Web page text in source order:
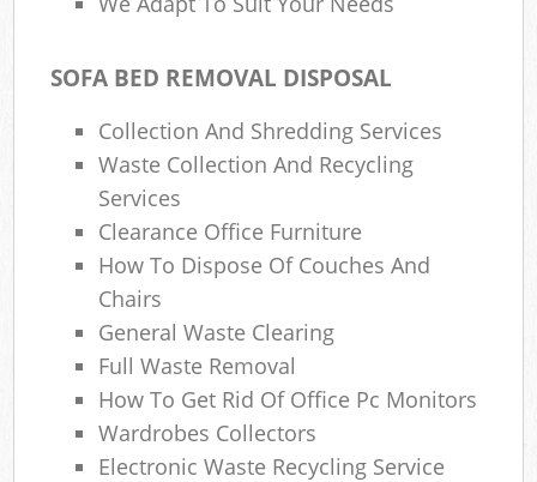
SOFA BED REMOVAL DISPOSAL
Collection And Shredding Services
Waste Collection And Recycling
Services
Clearance Office Furniture
How To Dispose Of Couches And
Chairs
General Waste Clearing
Full Waste Removal
How To Get Rid Of Office Pc Monitors
Wardrobes Collectors
Electronic Waste Recycling Service